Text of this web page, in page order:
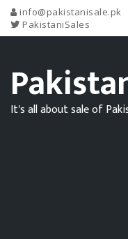
info@pakistanisale.pk
PakistaniSales
It's all about sale of